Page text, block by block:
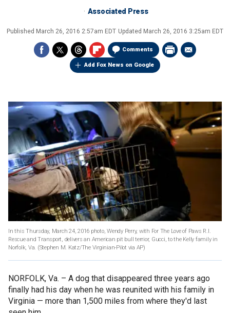
Associated Press
Published March 26, 2016 2:57am EDT Updated March 26, 2016 3:25am EDT
Comments
Add Fox News on Google
In this Thursday, March 24, 2016 photo, Wendy Perry, with For The Love of Paws R.I.
Rescue and Transport, delivers an American pit bull terrior, Gucci, to the Kelly family in
Norfolk, Va. (Stephen M. Katz/The Virginian-Pilot via AP)
NORFOLK, Va. – A dog that disappeared three years ago
finally had his day when he was reunited with his family in
Virginia — more than 1,500 miles from where they'd last